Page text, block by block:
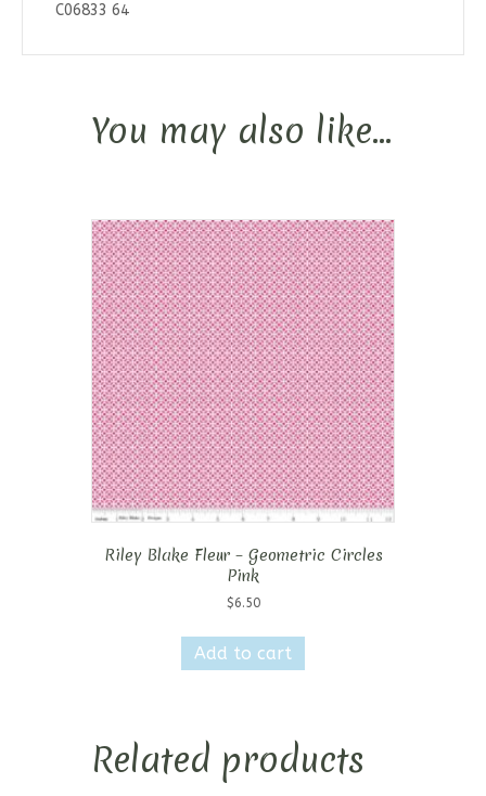
C06833 64
You may also like…
Riley Blake Fleur – Geometric Circles
Pink
$6.50
Add to cart
Related products